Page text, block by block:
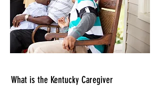
What is the Kentucky Caregiver